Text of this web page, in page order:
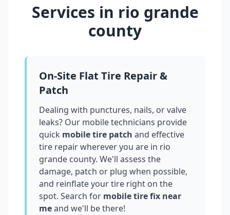
Services in rio grande
county
On-Site Flat Tire Repair &
Patch
Dealing with punctures, nails, or valve
leaks? Our mobile technicians provide
quick mobile tire patch and effective
tire repair wherever you are in rio
grande county. We'll assess the
damage, patch or plug when possible,
and reinflate your tire right on the
spot. Search for mobile tire fix near
meand we'll be there!